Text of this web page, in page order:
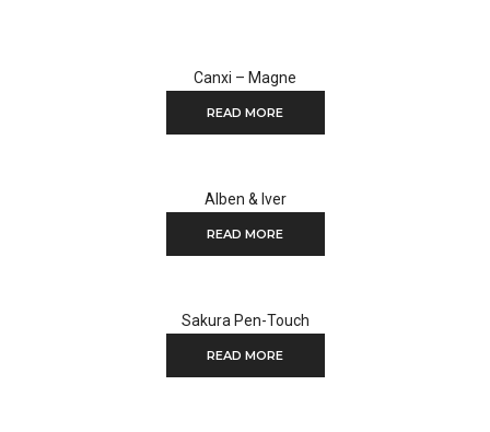
Canxi – Magne
READ MORE
Alben & Iver
READ MORE
Sakura Pen-Touch
READ MORE